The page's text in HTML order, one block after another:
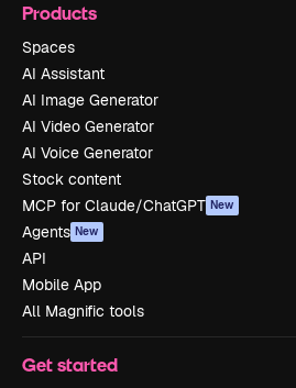
Products
Spaces
AI Assistant
AI Image Generator
AI Video Generator
AI Voice Generator
Stock content
MCP for Claude/ChatGPT New
Agents New
API
Mobile App
All Magnific tools
Get started